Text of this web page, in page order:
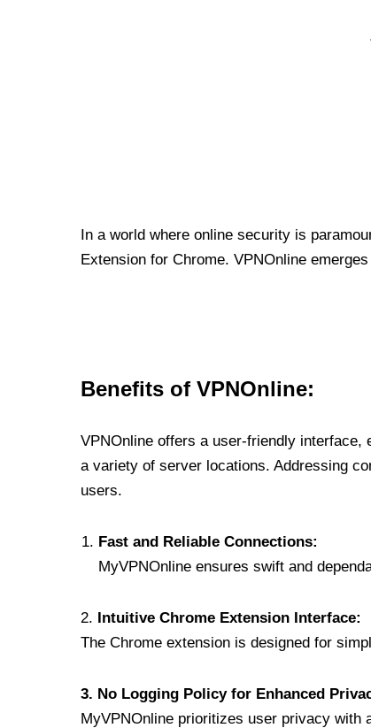
In a world where online security is
Extension for Chrome. VPNOnline
Benefits of VPNOnline:
VPNOnline offers a user-friendly
a variety of server locations. Addressing
users.
Fast and Reliable Connections:
MyVPNOnline ensures swift and
2. Intuitive Chrome Extension Interface:
The Chrome extension is designed for
3. No Logging Policy for Enhanced
MyVPNOnline prioritizes user privacy with